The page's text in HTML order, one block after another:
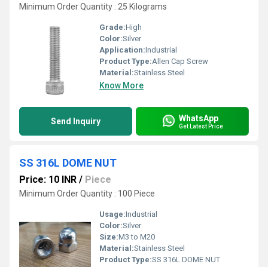
Minimum Order Quantity : 25 Kilograms
Grade:High
Color:Silver
Application:Industrial
Product Type:Allen Cap Screw
Material:Stainless Steel
Know More
Send Inquiry WhatsApp
Get Latest Price
SS 316L DOME NUT
Price: 10 INR / Piece
Minimum Order Quantity : 100 Piece
Usage:Industrial
Color:Silver
Size:M3 to M20
Material:Stainless Steel
Product Type:SS 316L DOME NUT